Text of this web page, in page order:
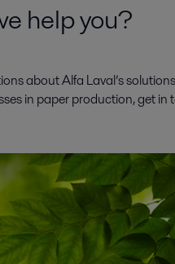
help you?
about Alfa Laval’s
in paper production, get in